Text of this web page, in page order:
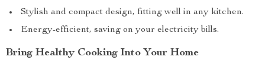
Stylish and compact design, fitting well in any kitchen.
Energy-efficient, saving on your electricity bills.
Bring Healthy Cooking Into Your Home